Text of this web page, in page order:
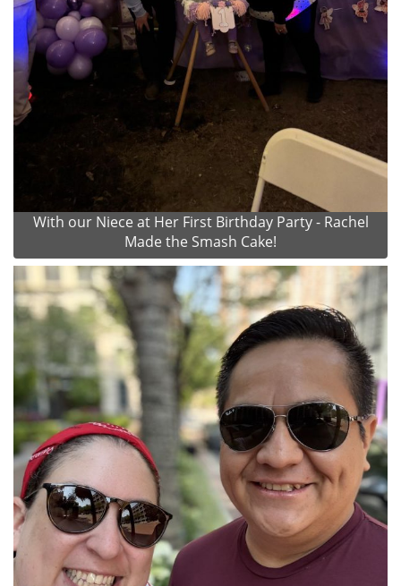
With our Niece at Her First Birthday Party - Rachel
Made the Smash Cake!